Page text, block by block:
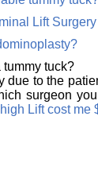
Lift
tummy tuck?
due to the
surgeon
Lift cost me